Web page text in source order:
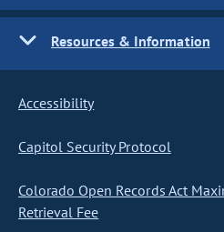
Resources & Information
Accessibility
Capitol Security Protocol
Colorado Open Records Act
Retrieval Fee